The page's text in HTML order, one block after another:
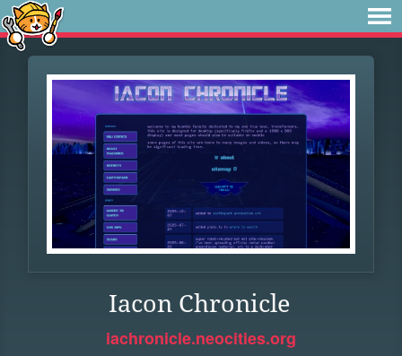
Iacon Chronicle
iachronicle.neocities.org